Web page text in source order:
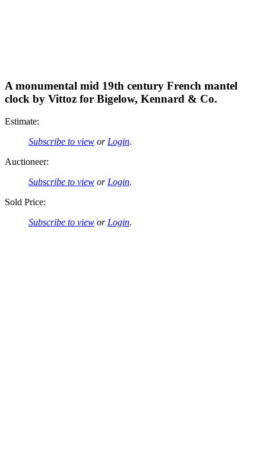
A monumental mid 19th century French mantel
clock by Vittoz for Bigelow, Kennard & Co.
Estimate:
Subscribe to view or Login.
Auctioneer:
Subscribe to view or Login.
Sold Price:
Subscribe to view or Login.